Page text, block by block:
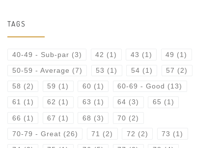
TAGS
40-49 - Sub-par (3) 42 (1) 43 (1) 49 (1)
50-59 - Average (7) 53 (1) 54 (1) 57 (2)
58 (2) 59 (1) 60 (1) 60-69 - Good (13)
61 (1) 62 (1) 63 (1) 64 (3) 65 (1)
66 (1) 67 (1) 68 (3) 70 (2)
70-79 - Great (26) 71 (2) 72 (2) 73 (1)